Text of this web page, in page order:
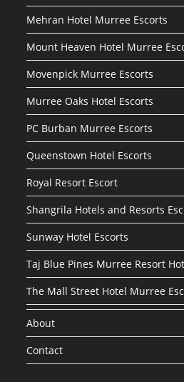
Mehran Hotel Murree Escorts
Mount Heaven Hotel Murree
Movenpick Murree Escorts
Murree Oaks Hotel Escorts
PC Burban Murree Escorts
Queenstown Hotel Escorts
Royal Resort Escort
Shangrila Hotels and Resorts
Sunway Hotel Escorts
Taj Blue Pines Murree Resort
The Mall Street Hotel Murree
About
Contact